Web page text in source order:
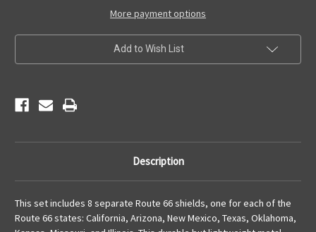
Set
Set
More payment options
Add to Wish List
Description
This set includes 8 separate Route 66 shields, one for each of the
Route 66 states: California, Arizona, New Mexico, Texas, Oklahoma,